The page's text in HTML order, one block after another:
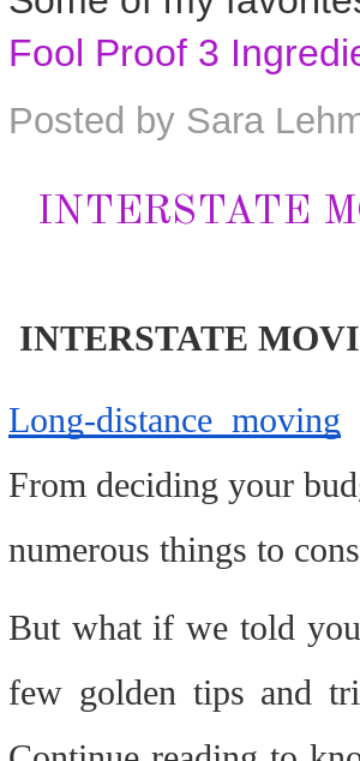
Fool Proof 3
Posted by Sara
INTERSTATE
INTERSTATE
Long-distance moving
From deciding your
numerous things to
But what if we told
few golden tips and